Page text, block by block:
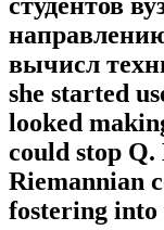
вычисл
she started
looked
could stop
Riemannian
fostering